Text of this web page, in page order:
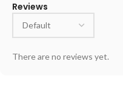
Reviews
There are no reviews yet.